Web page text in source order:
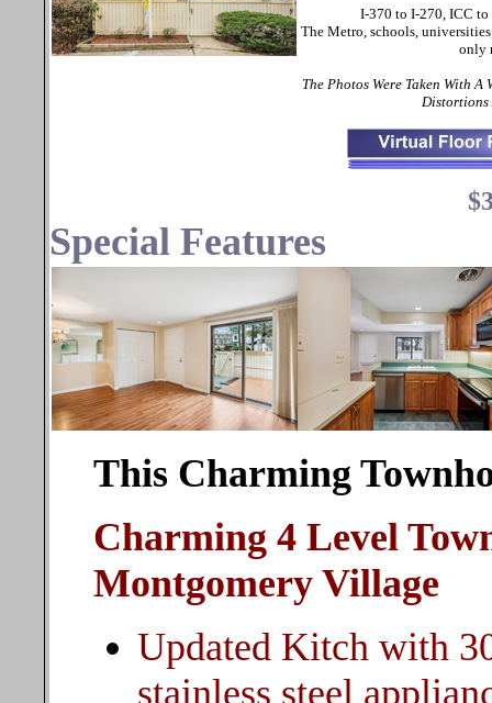
I-370 to I-270, ICC
The Metro, schools,
only
The Photos Were Taken With A
Distortions
Special Features
This Charming
Charming 4 Level
Montgomery Village
Updated Kitch with
stainless steel